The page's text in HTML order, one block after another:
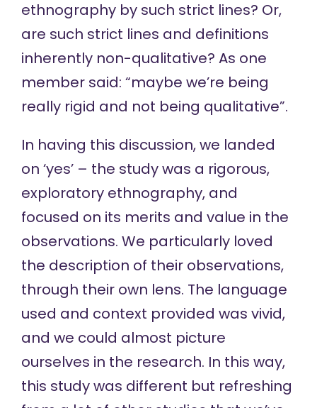
ethnography by such strict lines? Or,
are such strict lines and definitions
inherently non-qualitative? As one
member said: “maybe we’re being
really rigid and not being qualitative”.
In having this discussion, we landed
on ‘yes’ – the study was a rigorous,
exploratory ethnography, and
focused on its merits and value in the
observations. We particularly loved
the description of their observations,
through their own lens. The language
used and context provided was vivid,
and we could almost picture
ourselves in the research. In this way,
this study was different but refreshing